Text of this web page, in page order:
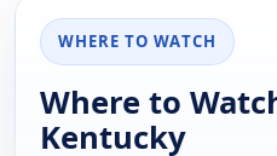
WHERE TO WATCH
Where to
Kentucky